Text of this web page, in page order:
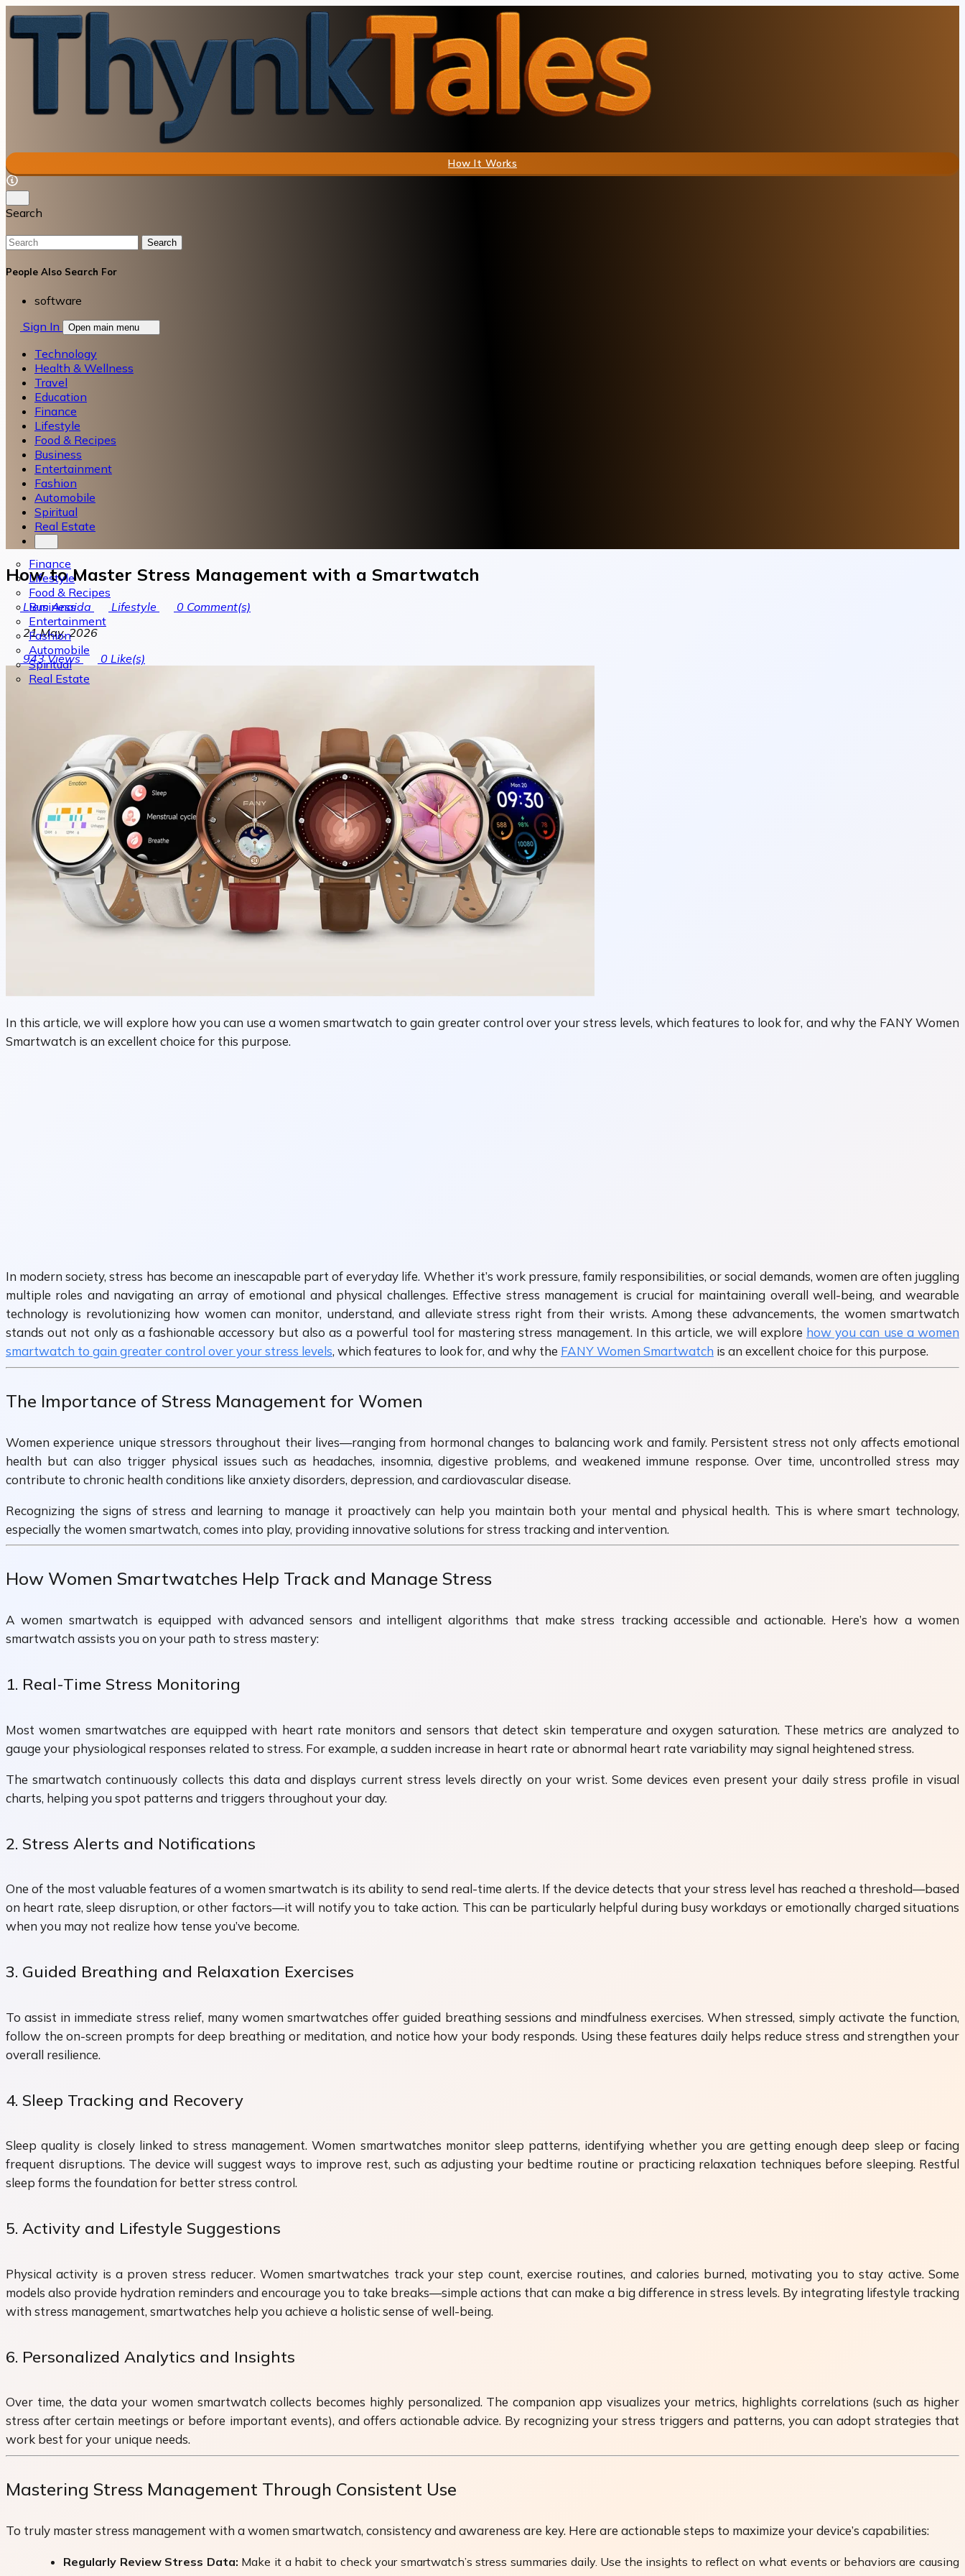
How It Works
Search
Search
People Also Search For
software
Sign In
Open main menu
Technology
Health & Wellness
Travel
Education
Finance
Lifestyle
Food & Recipes
Business
Entertainment
Fashion
Automobile
Spiritual
Real Estate
Finance
Lifestyle
Food & Recipes
Business
Entertainment
Fashion
Automobile
Spiritual
Real Estate
How to Master Stress Management with a Smartwatch
Liem Anaida Lifestyle 0 Comment(s)
21 May, 2026
943Views 0 Like(s)
In this article, we will explore how you can use a women smartwatch to gain greater control over your stress levels, which features to look for, and why the FANY Women
Smartwatch is an excellent choice for this purpose.
In modern society, stress has become an inescapable part of everyday life. Whether it’s work pressure, family responsibilities, or social demands, women are often juggling
multiple roles and navigating an array of emotional and physical challenges. Effective stress management is crucial for maintaining overall well-being, and wearable
technology is revolutionizing how women can monitor, understand, and alleviate stress right from their wrists. Among these advancements, the women smartwatch
stands out not only as a fashionable accessory but also as a powerful tool for mastering stress management. In this article, we will explore how you can use a women
smartwatch to gain greater control over your stress levels, which features to look for, and why the FANY Women Smartwatch is an excellent choice for this purpose.
The Importance of Stress Management for Women
Women experience unique stressors throughout their lives—ranging from hormonal changes to balancing work and family. Persistent stress not only affects emotional
health but can also trigger physical issues such as headaches, insomnia, digestive problems, and weakened immune response. Over time, uncontrolled stress may
contribute to chronic health conditions like anxiety disorders, depression, and cardiovascular disease.
Recognizing the signs of stress and learning to manage it proactively can help you maintain both your mental and physical health. This is where smart technology,
especially the women smartwatch, comes into play, providing innovative solutions for stress tracking and intervention.
How Women Smartwatches Help Track and Manage Stress
A women smartwatch is equipped with advanced sensors and intelligent algorithms that make stress tracking accessible and actionable. Here’s how a women
smartwatch assists you on your path to stress mastery:
1. Real-Time Stress Monitoring
Most women smartwatches are equipped with heart rate monitors and sensors that detect skin temperature and oxygen saturation. These metrics are analyzed to
gauge your physiological responses related to stress. For example, a sudden increase in heart rate or abnormal heart rate variability may signal heightened stress.
The smartwatch continuously collects this data and displays current stress levels directly on your wrist. Some devices even present your daily stress profile in visual
charts, helping you spot patterns and triggers throughout your day.
2. Stress Alerts and Notifications
One of the most valuable features of a women smartwatch is its ability to send real-time alerts. If the device detects that your stress level has reached a threshold—based
on heart rate, sleep disruption, or other factors—it will notify you to take action. This can be particularly helpful during busy workdays or emotionally charged situations
when you may not realize how tense you’ve become.
3. Guided Breathing and Relaxation Exercises
To assist in immediate stress relief, many women smartwatches offer guided breathing sessions and mindfulness exercises. When stressed, simply activate the function,
follow the on-screen prompts for deep breathing or meditation, and notice how your body responds. Using these features daily helps reduce stress and strengthen your
overall resilience.
4. Sleep Tracking and Recovery
Sleep quality is closely linked to stress management. Women smartwatches monitor sleep patterns, identifying whether you are getting enough deep sleep or facing
frequent disruptions. The device will suggest ways to improve rest, such as adjusting your bedtime routine or practicing relaxation techniques before sleeping. Restful
sleep forms the foundation for better stress control.
5. Activity and Lifestyle Suggestions
Physical activity is a proven stress reducer. Women smartwatches track your step count, exercise routines, and calories burned, motivating you to stay active. Some
models also provide hydration reminders and encourage you to take breaks—simple actions that can make a big difference in stress levels. By integrating lifestyle tracking
with stress management, smartwatches help you achieve a holistic sense of well-being.
6. Personalized Analytics and Insights
Over time, the data your women smartwatch collects becomes highly personalized. The companion app visualizes your metrics, highlights correlations (such as higher
stress after certain meetings or before important events), and offers actionable advice. By recognizing your stress triggers and patterns, you can adopt strategies that
work best for your unique needs.
Mastering Stress Management Through Consistent Use
To truly master stress management with a women smartwatch, consistency and awareness are key. Here are actionable steps to maximize your device’s capabilities:
Regularly Review Stress Data: Make it a habit to check your smartwatch’s stress summaries daily. Use the insights to reflect on what events or behaviors are causing